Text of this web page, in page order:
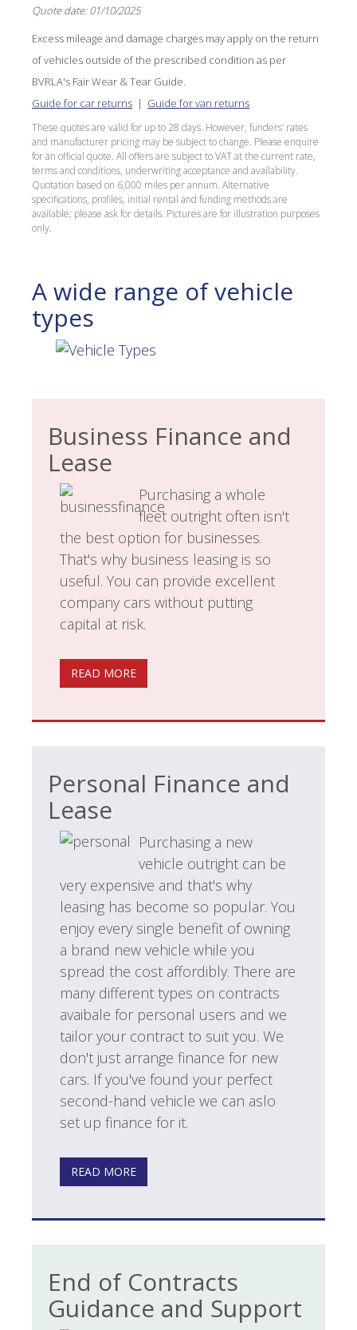
Quote date: 01/10/2025
Excess mileage and damage charges may apply on the return
of vehicles outside of the prescribed condition as per
BVRLA's Fair Wear & Tear Guide.
Guide for car returns | Guide for van returns
These quotes are valid for up to 28 days. However, funders’ rates
and manufacturer pricing may be subject to change. Please enquire
for an official quote. All offers are subject to VAT at the current rate,
terms and conditions, underwriting acceptance and availability.
Quotation based on 6,000 miles per annum. Alternative
specifications, profiles, initial rental and funding methods are
available; please ask for details. Pictures are for illustration purposes
only.
A wide range of vehicle
types
Business Finance and
Lease
Purchasing a whole
fleet outright often isn't
the best option for businesses.
That's why business leasing is so
useful. You can provide excellent
company cars without putting
capital at risk.
READ MORE
Personal Finance and
Lease
Purchasing a new
vehicle outright can be
very expensive and that's why
leasing has become so popular. You
enjoy every single benefit of owning
a brand new vehicle while you
spread the cost affordibly. There are
many different types on contracts
avaibale for personal users and we
tailor your contract to suit you. We
don't just arrange finance for new
cars. If you've found your perfect
second-hand vehicle we can aslo
set up finance for it.
READ MORE
End of Contracts
Guidance and Support